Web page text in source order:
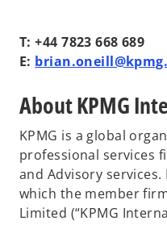
T: +44 7823 668 689
E:
About KPMG
KPMG is a global
professional services
and Advisory
which the member
Limited (“KPMG